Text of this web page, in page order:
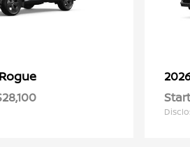
Rogue